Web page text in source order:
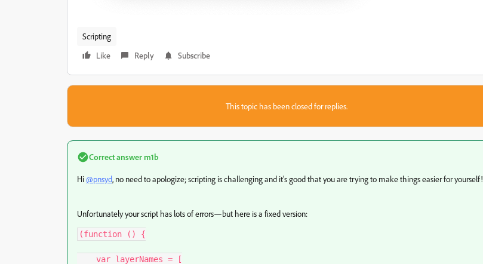
Scripting
Like
Reply Subscribe
This topic has been closed for replies.
Correct answerm1b
Hi@pnsyd, no need to apologize; scripting is challenging and it's good that you are trying to make things easier for yourself!
Unfortunately your script has lots of errors—but here is a fixed version:
(function () {